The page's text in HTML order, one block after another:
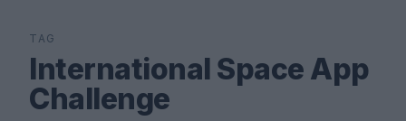
TAG
International Space App
Challenge